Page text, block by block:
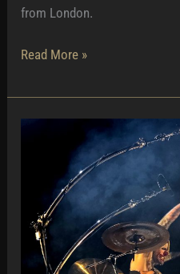
from London.
Lifting
Spirits
Read More »